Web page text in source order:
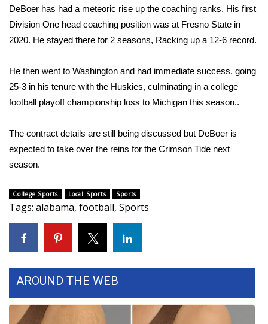
Interactive Radar & Alerts
Area Closings
Local River Forecast
WCBI Weather Radios
Weather Whys
Weather Safety Information
2026 March Mayhem 3 in 1
WCBI Cutest Couple 2026
DeBoer has had a meteoric rise up the coaching ranks. His first
Division One head coaching position was at Fresno State in
2020. He stayed there for 2 seasons, Racking up a 12-6 record.
He then went to Washington and had immediate success, going
25-3 in his tenure with the Huskies, culminating in a college
football playoff championship loss to Michigan this season..
The contract details are still being discussed but DeBoer is
expected to take over the reins for the Crimson Tide next
season.
College Sports Local Sports Sports
Tags: alabama, football, Sports
AROUND THE WEB